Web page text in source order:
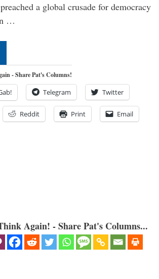
a global crusade for democracy
…
- Share Pat's Columns!
Telegram Twitter
Reddit Print Email
Again! - Share Pat's Columns...